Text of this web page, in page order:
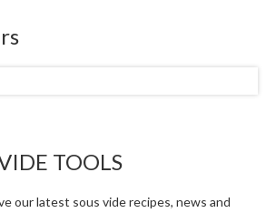
TOOLS
our latest sous vide recipes, news and